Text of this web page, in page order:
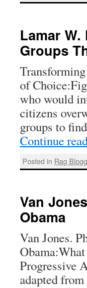
Lamar
Groups
of
who would
citizens
groups to
Continue
Posted in Rag
Van
Obama
Van Jones.
Progressive
adapted